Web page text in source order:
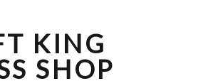
KING
SHOP